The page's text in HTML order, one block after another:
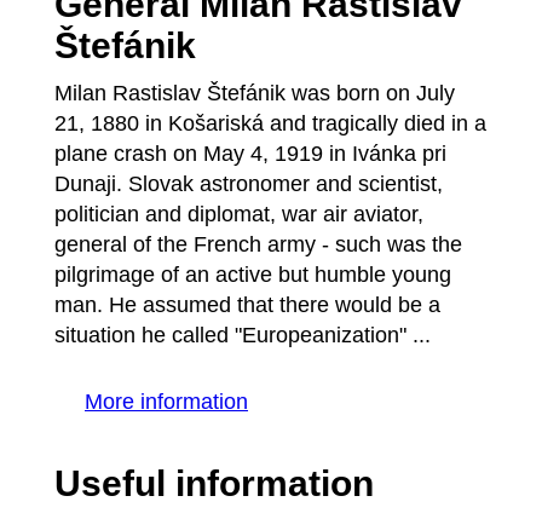
Štefánik
Milan Rastislav Štefánik was born on July
21, 1880 in Košariská and tragically died in a
plane crash on May 4, 1919 in Ivánka pri
Dunaji. Slovak astronomer and scientist,
politician and diplomat, war air aviator,
general of the French army - such was the
pilgrimage of an active but humble young
man. He assumed that there would be a
situation he called "Europeanization" ...
More information
Useful information